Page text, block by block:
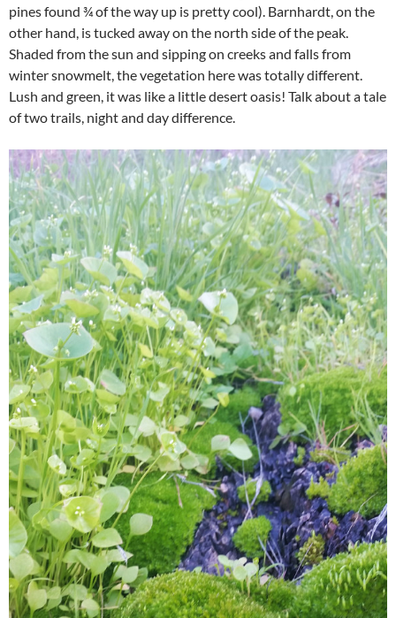
pines found ¾ of the way up is pretty cool). Barnhardt, on the
other hand, is tucked away on the north side of the peak.
Shaded from the sun and sipping on creeks and falls from
winter snowmelt, the vegetation here was totally different.
Lush and green, it was like a little desert oasis! Talk about a tale
of two trails, night and day difference.